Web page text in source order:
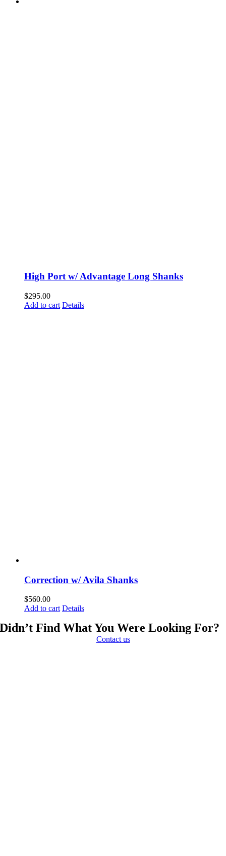
High Port w/ Advantage Long Shanks
$295.00
Add to cart Details
Correction w/ Avila Shanks
$560.00
Add to cart Details
Didn’t Find What You Were Looking For?
Contact us